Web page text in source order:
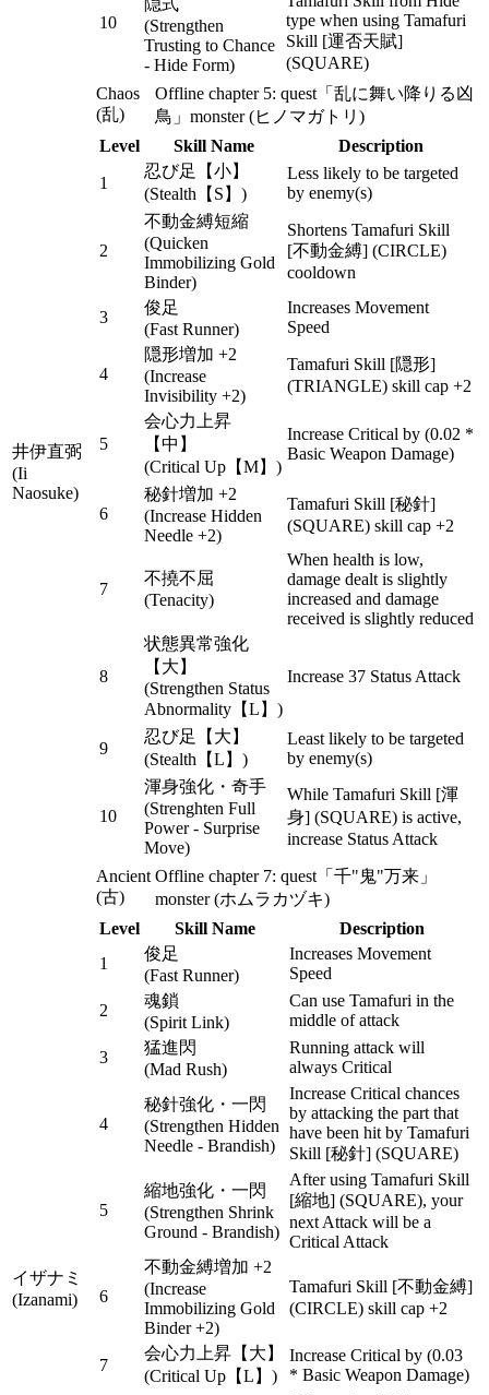
10
隠式
(Strengthen
Trusting to Chance
- Hide Form)
type when using Tamafuri
Skill [運否天賦]
(SQUARE)
井伊直弼
(Ii
Naosuke)
Chaos
(乱)
Offline chapter 5: quest「乱に舞い降りる凶
鳥」monster (ヒノマガトリ)
Level
Skill Name
Description
1
忍び足【小】
(Stealth【S】)
Less likely to be targeted
by enemy(s)
2
不動金縛短縮
(Quicken
Immobilizing Gold
Binder)
Shortens Tamafuri Skill
[不動金縛] (CIRCLE)
cooldown
3
俊足
(Fast Runner)
Increases Movement
Speed
4
隠形増加 +2
(Increase
Invisibility +2)
Tamafuri Skill [隠形]
(TRIANGLE) skill cap +2
5
会心力上昇
【中】
(Critical Up【M】)
Increase Critical by (0.02 *
Basic Weapon Damage)
6
秘針増加 +2
(Increase Hidden
Needle +2)
Tamafuri Skill [秘針]
(SQUARE) skill cap +2
7
不撓不屈
(Tenacity)
When health is low,
damage dealt is slightly
increased and damage
received is slightly reduced
8
状態異常強化
【大】
(Strengthen Status
Abnormality【L】)
Increase 37 Status Attack
9
忍び足【大】
(Stealth【L】)
Least likely to be targeted
by enemy(s)
10
渾身強化・奇手
(Strenghten Full
Power - Surprise
Move)
While Tamafuri Skill [渾
身] (SQUARE) is active,
increase Status Attack
イザナミ
(Izanami)
Ancient
(古)
Offline chapter 7: quest「千"鬼"万来」
monster (ホムラカヅキ)
Level
Skill Name
Description
1
俊足
(Fast Runner)
Increases Movement
Speed
2
魂鎖
(Spirit Link)
Can use Tamafuri in the
middle of attack
3
猛進閃
(Mad Rush)
Running attack will
always Critical
4
秘針強化・一閃
(Strengthen Hidden
Needle - Brandish)
Increase Critical chances
by attacking the part that
have been hit by Tamafuri
Skill [秘針] (SQUARE)
5
縮地強化・一閃
(Strengthen Shrink
Ground - Brandish)
After using Tamafuri Skill
[縮地] (SQUARE), your
next Attack will be a
Critical Attack
6
不動金縛増加 +2
(Increase
Immobilizing Gold
Binder +2)
Tamafuri Skill [不動金縛]
(CIRCLE) skill cap +2
7
会心力上昇【大】
(Critical Up【L】)
Increase Critical by (0.03
* Basic Weapon Damage)